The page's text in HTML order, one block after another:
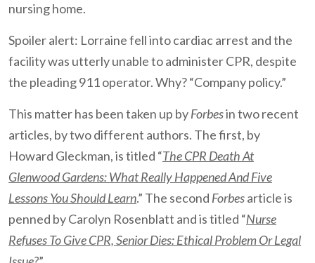
nursing home.
Spoiler alert: Lorraine fell into cardiac arrest and the
facility was utterly unable to administer CPR, despite
the pleading 911 operator. Why? “Company policy.”
This matter has been taken up byForbesin two recent
articles, by two different authors. The first, by
Howard Gleckman, is titled “The CPR Death At
Glenwood Gardens: What Really Happened And Five
Lessons You Should Learn.” The second Forbesarticle is
penned by Carolyn Rosenblatt and is titled “Nurse
Refuses To Give CPR, Senior Dies: Ethical Problem Or Legal